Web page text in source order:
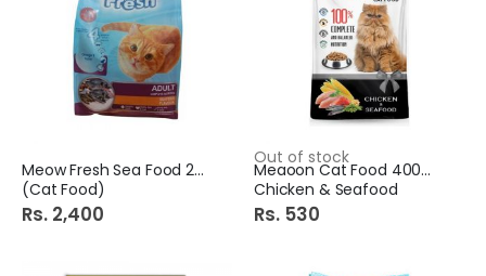
Meow Fresh Sea Food 2Kg
(Cat Food)
Rs. 2,400
Out of stock
Meaoon Cat Food 400Gm
Chicken & Seafood
Rs. 530